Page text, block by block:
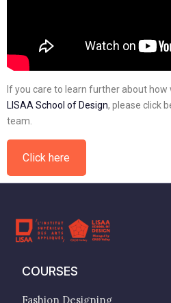
If you care to learn further about
LISAA School of Design, please click
team.
Click here
COURSES
Fashion Designing